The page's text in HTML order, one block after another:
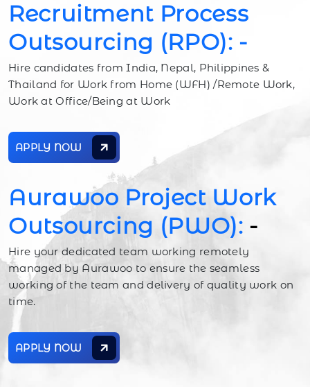
Recruitment Process
Outsourcing (RPO): -
Hire candidates from India, Nepal, Philippines &
Thailand for Work from Home (WFH) /Remote Work,
Work at Office/Being at Work
APPLY NOW
Aurawoo Project Work
Outsourcing (PWO): -
Hire your dedicated team working remotely
managed by Aurawoo to ensure the seamless
working of the team and delivery of quality work on
time.
APPLY NOW